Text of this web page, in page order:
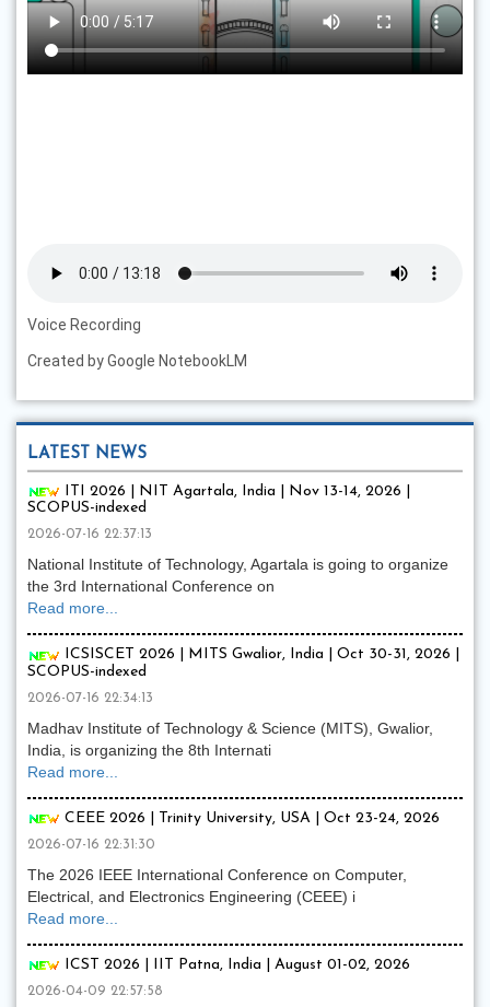
Voice Recording
Created by Google NotebookLM
LATEST NEWS
ITI 2026 | NIT Agartala, India | Nov 13-14, 2026 |
SCOPUS-indexed
2026-07-16 22:37:13
National Institute of Technology, Agartala is going to organize
the 3rd International Conference on
Read more...
ICSISCET 2026 | MITS Gwalior, India | Oct 30-31, 2026 |
SCOPUS-indexed
2026-07-16 22:34:13
Madhav Institute of Technology & Science (MITS), Gwalior,
India, is organizing the 8th Internati
Read more...
CEEE 2026 | Trinity University, USA | Oct 23-24, 2026
2026-07-16 22:31:30
The 2026 IEEE International Conference on Computer,
Electrical, and Electronics Engineering (CEEE) i
Read more...
ICST 2026 | IIT Patna, India | August 01-02, 2026
2026-04-09 22:57:58